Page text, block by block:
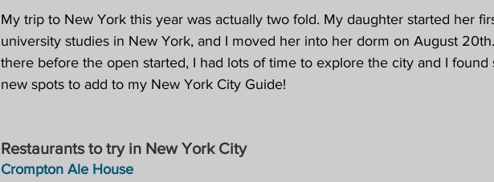
My trip to New York this year was actually two fold. My daughter started her
university studies in New York, and I moved her into her dorm on August
there before the open started, I had lots of time to explore the city and I found
new spots to add to my New York City Guide!
Restaurants to try in New York City
Crompton Ale House